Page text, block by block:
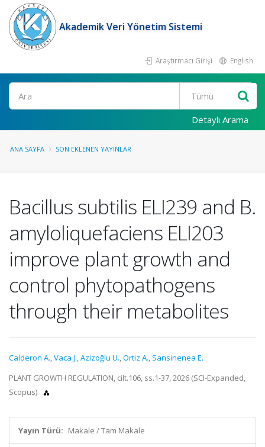
Akademik Veri Yönetim Sistemi
Araştırmacı Girişi English
Ara
Detaylı Arama
ANA SAYFA SON EKLENEN YAYINLAR
Bacillus subtilis ELI239 and B.
amyloliquefaciens ELI203
improve plant growth and
control phytopathogens
through their metabolites
Calderon A.,Vaca J.,Azizoğlu U.,Ortiz A., Sansinenea E.
PLANT GROWTH REGULATION, cilt.106, ss.1-37, 2026 (SCI-Expanded,
Scopus)
Yayın Türü: Makale / Tam Makale